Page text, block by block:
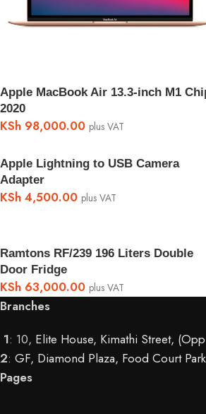
Apple MacBook Air 13.3-inch M1
2020
KSh 98,000.00 plus VAT
Apple Lightning to USB Camera
Adapter
KSh 4,500.00 plus VAT
Ramtons RF/239 196 Liters Double
Door Fridge
KSh 63,000.00 plus VAT
Branches
1: 10, Elite House, Kimathi Street,
2: GF, Diamond Plaza, Food Court
Pages